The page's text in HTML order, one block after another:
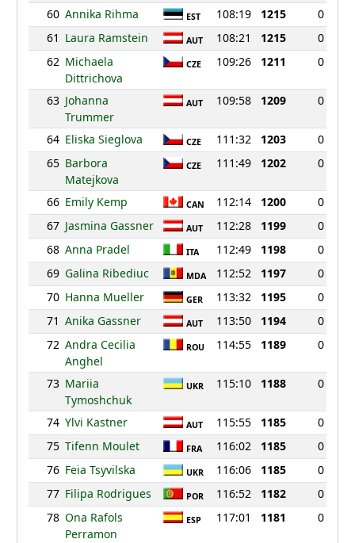
60 Annika Rihma EST 108:19 1215
0
61 Laura Ramstein AUT 108:21 1215
0
62 Michaela
Dittrichova
CZE 109:26 1211 0
63 Johanna
Trummer
AUT 109:58 1209 0
64 Eliska Sieglova CZE 111:32 1203
0
65 Barbora
Matejkova
CZE 111:49 1202 0
66 Emily Kemp CAN 112:14 1200
0
67 Jasmina Gassner AUT 112:28 1199
0
68 Anna Pradel ITA 112:49 1198
0
69 Galina Ribediuc MDA 112:52 1197
0
70 Hanna Mueller GER 113:32 1195
0
71 Anika Gassner AUT 113:50 1194
0
72 Andra Cecilia
Anghel
ROU 114:55 1189 0
73 Mariia
Tymoshchuk
UKR 115:10 1188 0
74 Ylvi Kastner AUT 115:55 1185
0
75 Tifenn Moulet FRA 116:02 1185
0
76 Feia Tsyvilska UKR 116:06 1185
0
77 Filipa Rodrigues POR 116:52 1182
0
78 Ona Rafols
Perramon
ESP 117:01 1181 0